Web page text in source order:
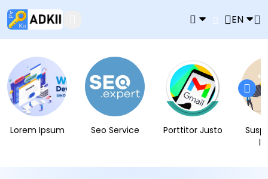
EN
Lorem Ipsum Seo Service Porttitor Justo